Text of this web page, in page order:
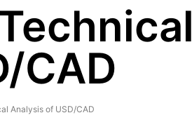
CAD
Analysis of USD/CAD